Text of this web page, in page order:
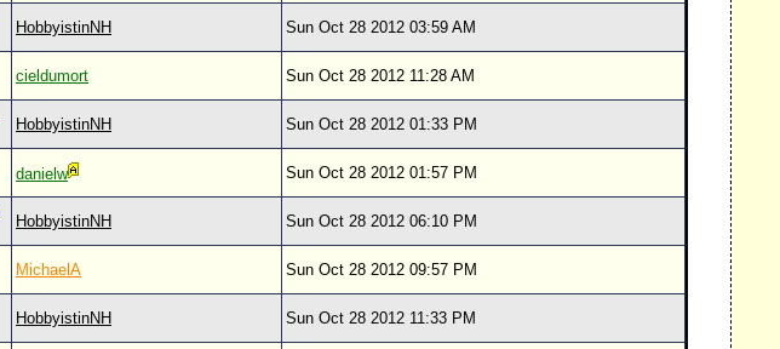
HobbyistinNH Sun Oct 28 2012 03:59 AM
cieldumort Sun Oct 28 2012 11:28 AM
HobbyistinNH Sun Oct 28 2012 01:33 PM
danielw Sun Oct 28 2012 01:57 PM
HobbyistinNH Sun Oct 28 2012 06:10 PM
MichaelA Sun Oct 28 2012 09:57 PM
HobbyistinNH Sun Oct 28 2012 11:33 PM